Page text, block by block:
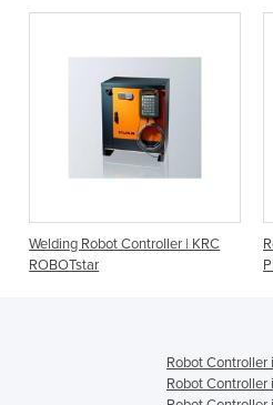
Welding Robot Controller | KRC
ROBOTstar
Robot Controller
Robot Controller